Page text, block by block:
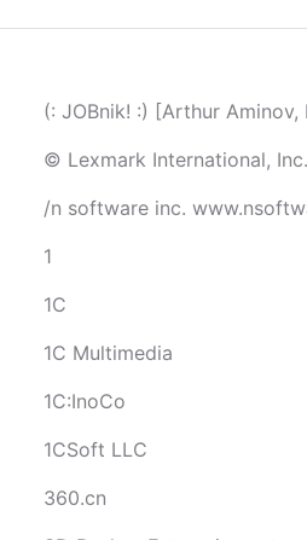
(: JOBnik! :) [Arthur Aminov,
© Lexmark International,
/n software inc.
1
1C
1C Multimedia
1C:InoCo
1CSoft LLC
360.cn